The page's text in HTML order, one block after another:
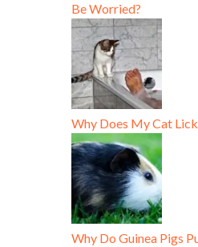
Be Worried?
Why Does My Cat
Why Do Guinea Pigs